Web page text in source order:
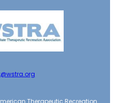
Therapeutic Recreation